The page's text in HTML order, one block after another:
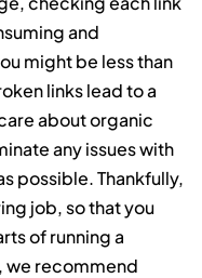
and
might be less than
links lead to a
about organic
any issues with
possible. Thankfully,
job, so that you
of running a
we recommend